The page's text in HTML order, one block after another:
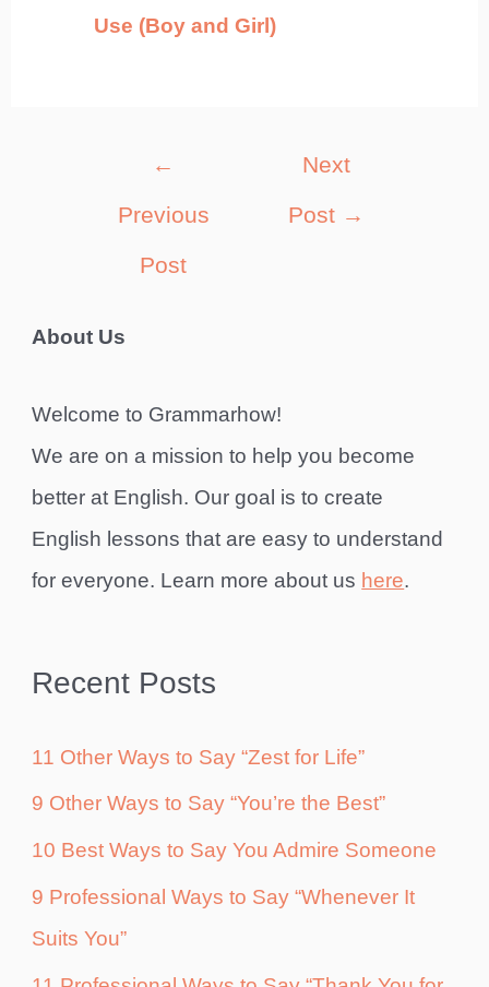
Use (Boy and Girl)
←
Previous
Post
Next
Post →
About Us
Welcome to Grammarhow!
We are on a mission to help you become
better at English. Our goal is to create
English lessons that are easy to understand
for everyone. Learn more about us here.
Recent Posts
11 Other Ways to Say “Zest for Life”
9 Other Ways to Say “You’re the Best”
10 Best Ways to Say You Admire Someone
9 Professional Ways to Say “Whenever It
Suits You”